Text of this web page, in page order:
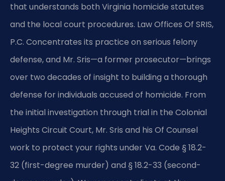
that understands both Virginia homicide statutes
and the local court procedures. Law Offices Of SRIS,
P.C. Concentrates its practice on serious felony
defense, and Mr. Sris—a former prosecutor—brings
over two decades of insight to building a thorough
defense for individuals accused of homicide. From
the initial investigation through trial in the Colonial
Heights Circuit Court, Mr. Sris and his Of Counsel
work to protect your rights under Va. Code § 18.2-
32 (first-degree murder) and § 18.2-33 (second-